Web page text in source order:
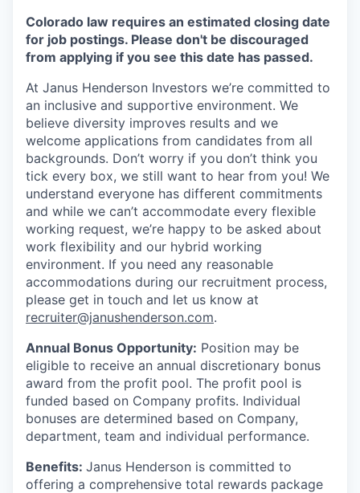
Colorado law requires an estimated closing date
for job postings. Please don't be discouraged
from applying if you see this date has passed.
At Janus Henderson Investors we’re committed to
an inclusive and supportive environment. We
believe diversity improves results and we
welcome applications from candidates from all
backgrounds. Don’t worry if you don’t think you
tick every box, we still want to hear from you! We
understand everyone has different commitments
and while we can’t accommodate every flexible
working request, we’re happy to be asked about
work flexibility and our hybrid working
environment. If you need any reasonable
accommodations during our recruitment process,
please get in touch and let us know at
recruiter@janushenderson.com.
Annual Bonus Opportunity: Position may be
eligible to receive an annual discretionary bonus
award from the profit pool. The profit pool is
funded based on Company profits. Individual
bonuses are determined based on Company,
department, team and individual performance.
Benefits: Janus Henderson is committed to
offering a comprehensive total rewards package